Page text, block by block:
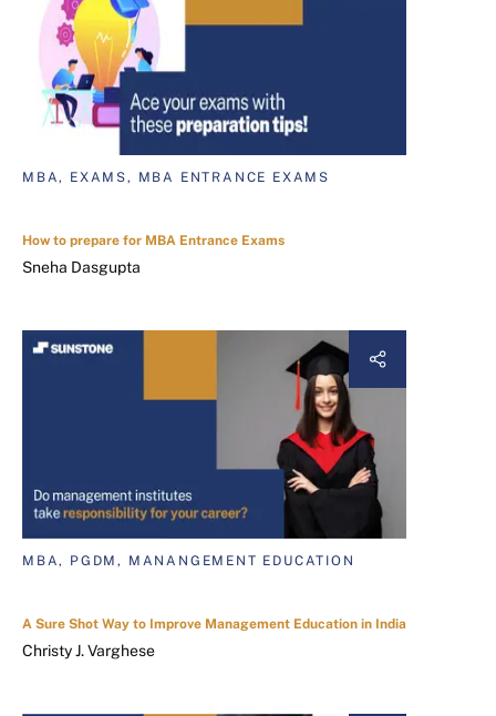
MBA, EXAMS, MBA ENTRANCE EXAMS
How to prepare for MBA Entrance Exams
Sneha Dasgupta
MBA, PGDM, MANANGEMENT EDUCATION
A Sure Shot Way to Improve Management Education in India
Christy J. Varghese